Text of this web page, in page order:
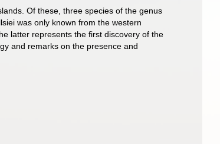
Of these, three species of the genus
was only known from the western
latter represents the first discovery of the
and remarks on the presence and